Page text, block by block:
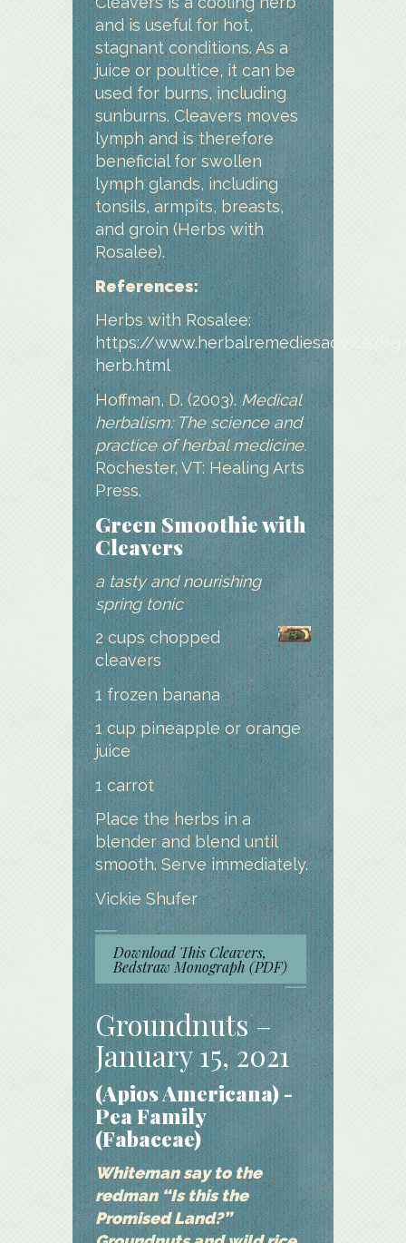
and is useful for hot,
stagnant conditions. As a
juice or poultice, it can be
used for burns, including
sunburns. Cleavers moves
lymph and is therefore
beneficial for swollen
lymph glands, including
tonsils, armpits, breasts,
and groin (Herbs with
Rosalee).
References:
Herbs with Rosalee:
https://
herb.html
Hoffman, D. (2003).Medical
herbalism: The science and
practice of herbal medicine.
Rochester, VT: Healing Arts
Press.
Green Smoothie with
Cleavers
a tasty and nourishing
spring tonic
2 cups chopped
cleavers
1 frozen banana
1 cup pineapple or orange
juice
1 carrot
Place the herbs in a
blender and blend until
smooth. Serve immediately.
Vickie Shufer
Download This Cleavers,
Bedstraw Monograph (PDF)
Groundnuts –
January 15, 2021
(Apios Americana) -
Pea Family
(Fabaceae)
Whiteman say to the
redman “Is this the
Promised Land?”